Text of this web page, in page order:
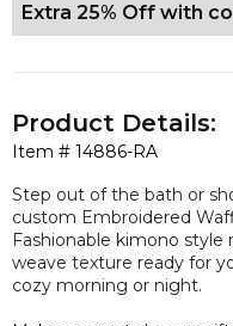
Extra 25% Off with
Item # 14886-RA
Product Details:
Step out of the bath or
custom Embroidered
Fashionable kimono
weave texture ready for
cozy morning or night.